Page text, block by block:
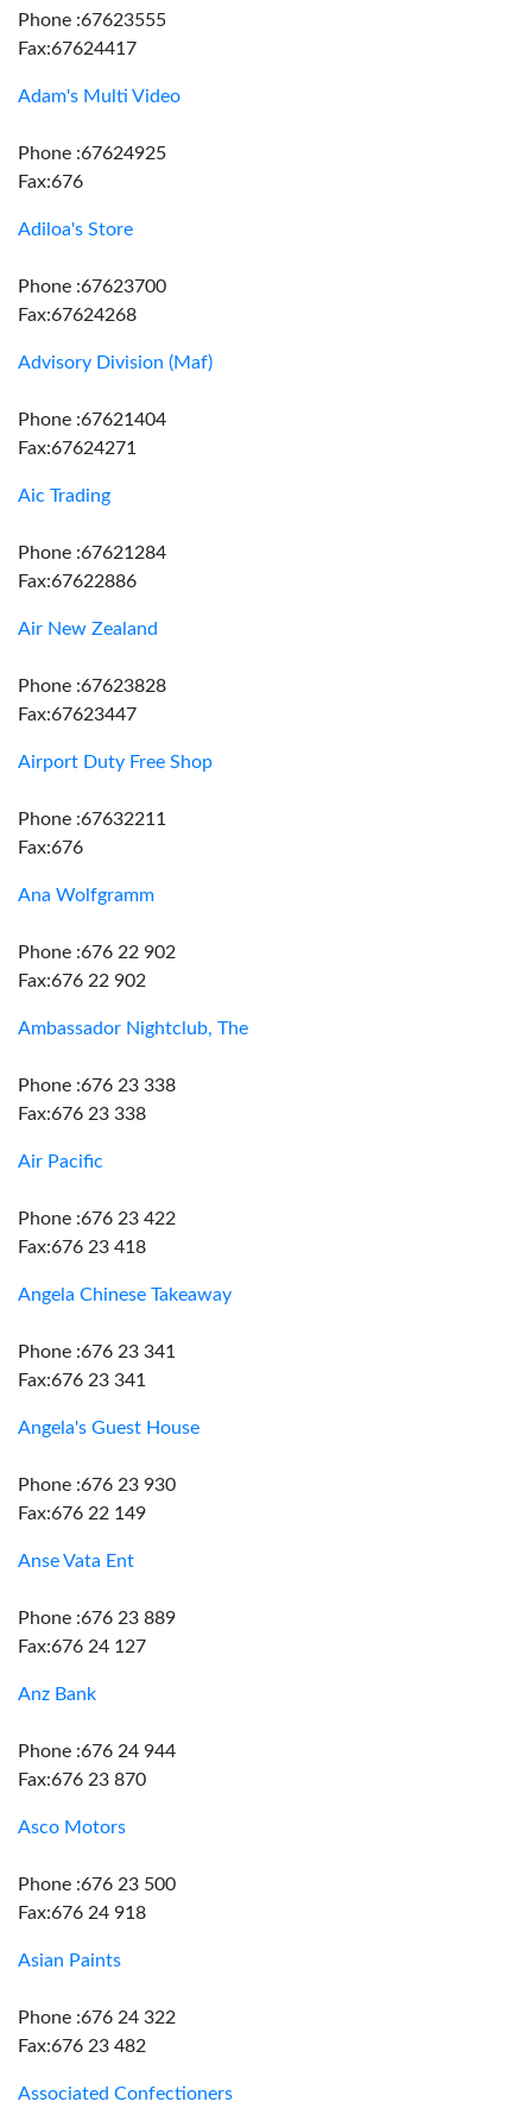
Phone :67623555
Fax:67624417
Adam's Multi Video
Phone :67624925
Fax:676
Adiloa's Store
Phone :67623700
Fax:67624268
Advisory Division (Maf)
Phone :67621404
Fax:67624271
Aic Trading
Phone :67621284
Fax:67622886
Air New Zealand
Phone :67623828
Fax:67623447
Airport Duty Free Shop
Phone :67632211
Fax:676
Ana Wolfgramm
Phone :676 22 902
Fax:676 22 902
Ambassador Nightclub, The
Phone :676 23 338
Fax:676 23 338
Air Pacific
Phone :676 23 422
Fax:676 23 418
Angela Chinese Takeaway
Phone :676 23 341
Fax:676 23 341
Angela's Guest House
Phone :676 23 930
Fax:676 22 149
Anse Vata Ent
Phone :676 23 889
Fax:676 24 127
Anz Bank
Phone :676 24 944
Fax:676 23 870
Asco Motors
Phone :676 23 500
Fax:676 24 918
Asian Paints
Phone :676 24 322
Fax:676 23 482
Associated Confectioners